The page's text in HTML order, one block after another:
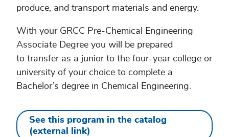
produce, and transport materials and energy.
With your GRCC Pre-Chemical Engineering
Associate Degree you will be prepared
to transfer as a junior to the four-year college or
university of your choice to complete a
Bachelor’s degree in Chemical Engineering.
See this program in the catalog
(external link)